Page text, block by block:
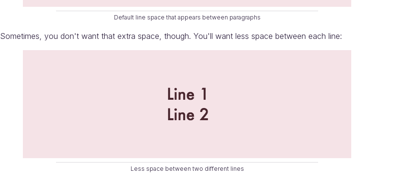
Default line space that appears between paragraphs
Sometimes, you don't want that extra space, though. You'll want less space between each line:
Less space between two different lines